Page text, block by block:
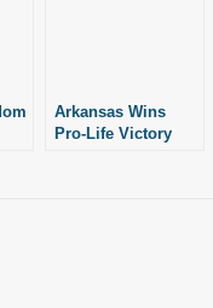
Arkansas Wins
Pro-Life Victory